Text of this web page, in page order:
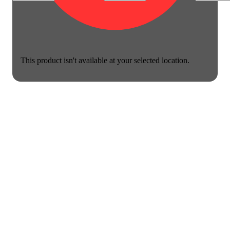
This product isn't available at your selected location.